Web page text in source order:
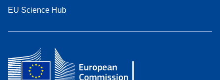
EU Science Hub